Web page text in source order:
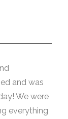
and was
We were
everything